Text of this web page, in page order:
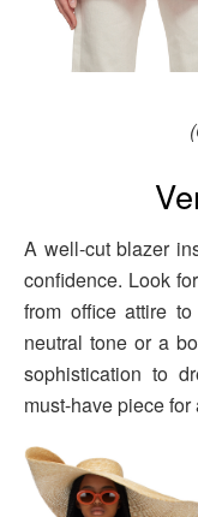
A well-cut blazer
confidence. Look
from office attire
neutral tone or a
sophistication to
must-have piece